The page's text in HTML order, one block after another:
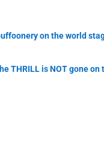
on the world
THRILL is NOT gone on